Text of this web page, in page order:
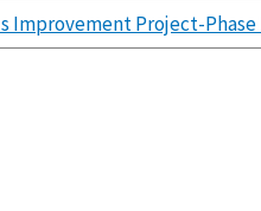
Improvement Project-Phase